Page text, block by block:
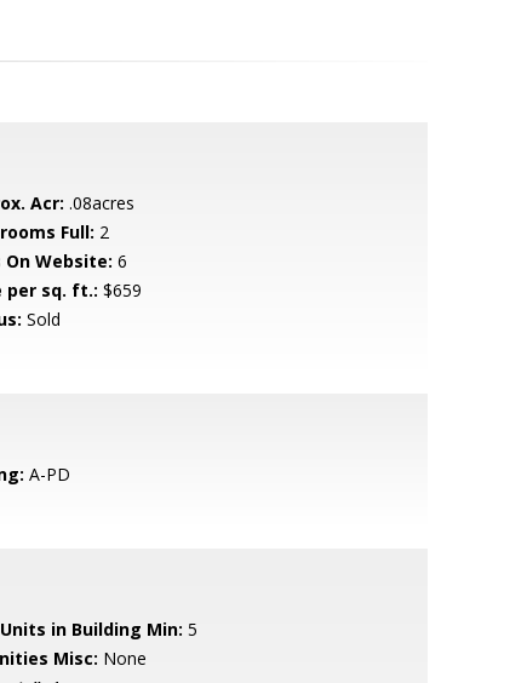
Acr: .08acres
Full: 2
On Website: 6
per sq. ft.: $659
Sold
A-PD
in Building Min: 5
Misc: None